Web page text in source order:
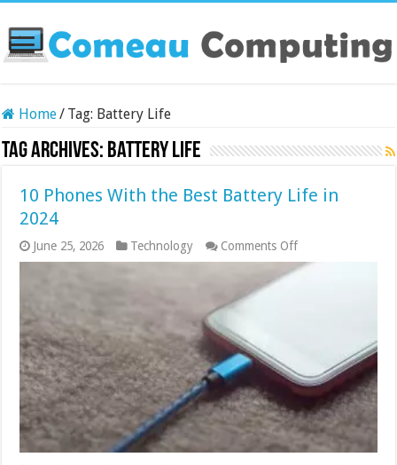
Home/ Tag: Battery Life
Tag Archives: Battery Life
10 Phones With the Best Battery Life in
2024
June 25, 2026 Technology Comments Offon
10
Phones
2024